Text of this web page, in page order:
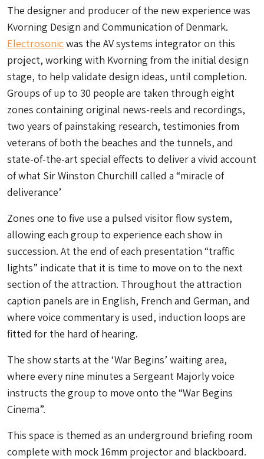
The designer and producer of the new experience was
Kvorning Design and Communication of Denmark.
Electrosonicwas the AV systems integrator on this
project, working with Kvorning from the initial design
stage, to help validate design ideas, until completion.
Groups of up to 30 people are taken through eight
zones containing original news-reels and recordings,
two years of painstaking research, testimonies from
veterans of both the beaches and the tunnels, and
state-of-the-art special effects to deliver a vivid account
of what Sir Winston Churchill called a “miracle of
deliverance’
Zones one to five use a pulsed visitor flow system,
allowing each group to experience each show in
succession. At the end of each presentation “traffic
lights” indicate that it is time to move on to the next
section of the attraction. Throughout the attraction
caption panels are in English, French and German, and
where voice commentary is used, induction loops are
fitted for the hard of hearing.
The show starts at the ‘War Begins’ waiting area,
where every nine minutes a Sergeant Majorly voice
instructs the group to move onto the “War Begins
Cinema”.
This space is themed as an underground briefing room
complete with mock 16mm projector and blackboard.